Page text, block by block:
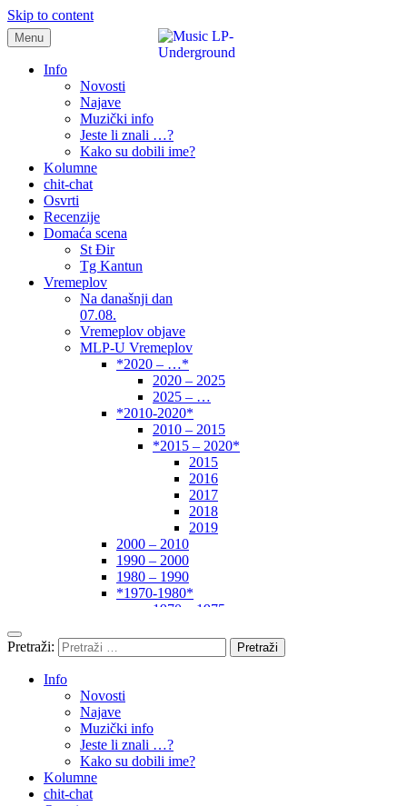
Skip to content
samo muzika i …..
Menu
Info
Novosti
Najave
Muzički info
Jeste li znali …?
Kako su dobili ime?
Kolumne
chit-chat
Osvrti
Recenzije
Domaća scena
St Đir
Tg Kantun
Vremeplov
Na današnji dan
07.08.
Vremeplov objave
MLP-U Vremeplov
*2020 – …*
2020 – 2025
2025 – …
*2010-2020*
2010 – 2015
*2015 – 2020*
2015
2016
2017
2018
2019
2000 – 2010
1990 – 2000
1980 – 1990
*1970-1980*
1970 – 1975
1960 – 1970
1950 – 1960
Autori
Pretraži:
Info
Novosti
Najave
Muzički info
Jeste li znali …?
Kako su dobili ime?
Kolumne
chit-chat